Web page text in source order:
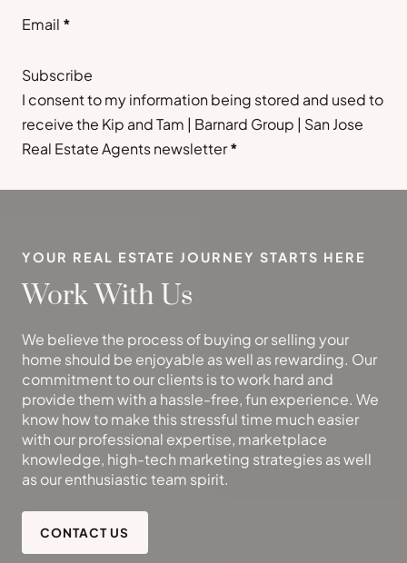
Email *
Subscribe
I consent to my information being stored and used to
receive the Kip and Tam | Barnard Group | San Jose
Real Estate Agents newsletter*
YOUR REAL ESTATE JOURNEY STARTS HERE
Work With Us
We believe the process of buying or selling your
home should be enjoyable as well as rewarding. Our
commitment to our clients is to work hard and
provide them with a hassle-free, fun experience. We
know how to make this stressful time much easier
with our professional expertise, marketplace
knowledge, high-tech marketing strategies as well
as our enthusiastic team spirit.
CONTACT US